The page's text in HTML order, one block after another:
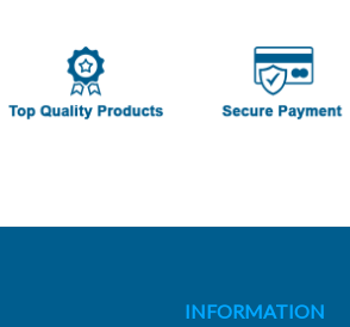
INFORMATION